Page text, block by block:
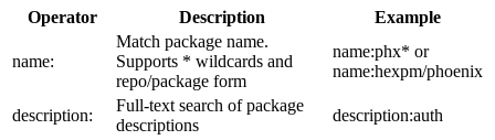
Operator Description Example
name:
Match package name.
Supports * wildcards and
repo/package form
name:phx* or
name:hexpm/phoenix
description:
Full-text search of package
descriptions
description:auth